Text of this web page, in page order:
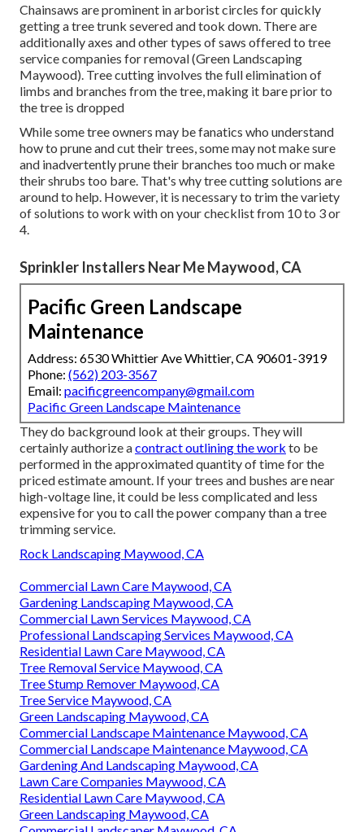
Chainsaws are prominent in arborist circles for quickly
getting a tree trunk severed and took down. There are
additionally axes and other types of saws offered to tree
service companies for removal (Green Landscaping
Maywood). Tree cutting involves the full elimination of
limbs and branches from the tree, making it bare prior to
the tree is dropped
While some tree owners may be fanatics who understand
how to prune and cut their trees, some may not make sure
and inadvertently prune their branches too much or make
their shrubs too bare. That's why tree cutting solutions are
around to help. However, it is necessary to trim the variety
of solutions to work with on your checklist from 10 to 3 or
4.
Sprinkler Installers Near Me Maywood, CA
Pacific Green Landscape
Maintenance
Address: 6530 Whittier Ave Whittier, CA 90601-3919
Phone: (562) 203-3567
Email: pacificgreencompany@gmail.com
Pacific Green Landscape Maintenance
They do background look at their groups. They will
certainly authorize acontract outlining the work to be
performed in the approximated quantity of time for the
priced estimate amount. If your trees and bushes are near
high-voltage line, it could be less complicated and less
expensive for you to call the power company than a tree
trimming service.
Rock Landscaping Maywood, CA
Commercial Lawn Care Maywood, CA
Gardening Landscaping Maywood, CA
Commercial Lawn Services Maywood, CA
Professional Landscaping Services Maywood, CA
Residential Lawn Care Maywood, CA
Tree Removal Service Maywood, CA
Tree Stump Remover Maywood, CA
Tree Service Maywood, CA
Green Landscaping Maywood, CA
Commercial Landscape Maintenance Maywood, CA
Commercial Landscape Maintenance Maywood, CA
Gardening And Landscaping Maywood, CA
Lawn Care Companies Maywood, CA
Residential Lawn Care Maywood, CA
Green Landscaping Maywood, CA